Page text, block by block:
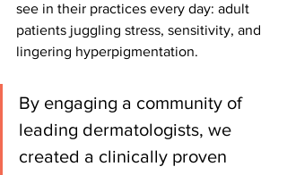
see in their practices every day: adult
patients juggling stress, sensitivity, and
lingering hyperpigmentation.
By engaging a community of
leading dermatologists, we
created a clinically proven